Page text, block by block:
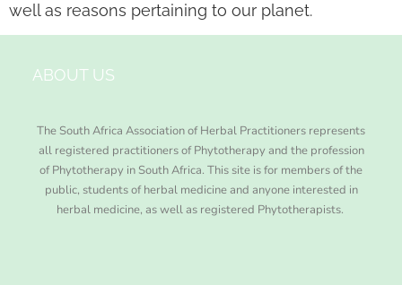
well as reasons pertaining to our planet.
ABOUT US
The South Africa Association of Herbal Practitioners represents
all registered practitioners of Phytotherapy and the profession
of Phytotherapy in South Africa. This site is for members of the
public, students of herbal medicine and anyone interested in
herbal medicine, as well as registered Phytotherapists.